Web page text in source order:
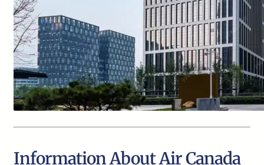
Information About Air Canada